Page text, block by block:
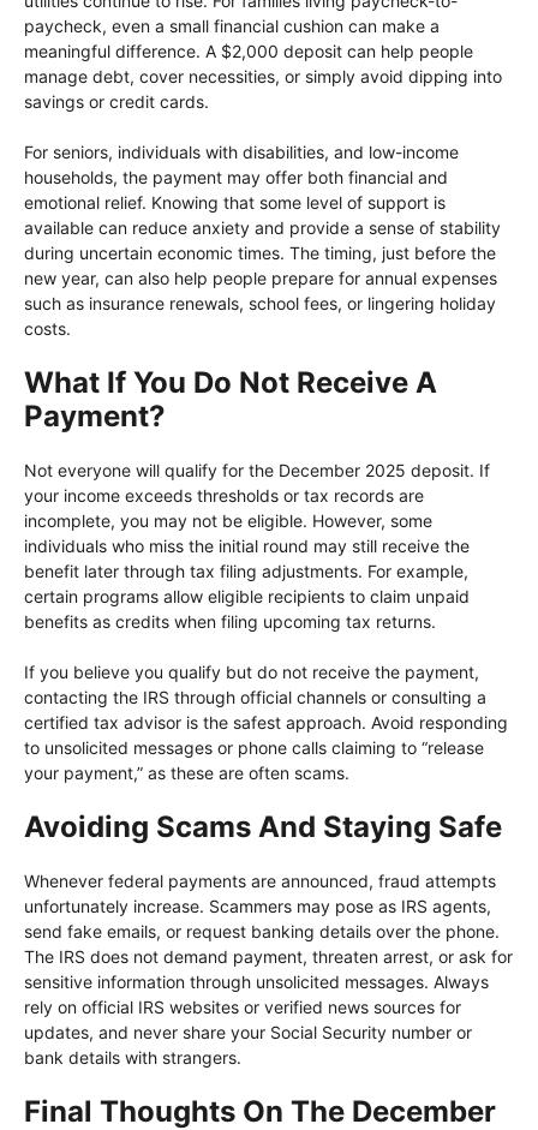
paycheck, even a small financial cushion can make a
meaningful difference. A $2,000 deposit can help people
manage debt, cover necessities, or simply avoid dipping into
savings or credit cards.
For seniors, individuals with disabilities, and low-income
households, the payment may offer both financial and
emotional relief. Knowing that some level of support is
available can reduce anxiety and provide a sense of stability
during uncertain economic times. The timing, just before the
new year, can also help people prepare for annual expenses
such as insurance renewals, school fees, or lingering holiday
costs.
What If You Do Not Receive A
Payment?
Not everyone will qualify for the December 2025 deposit. If
your income exceeds thresholds or tax records are
incomplete, you may not be eligible. However, some
individuals who miss the initial round may still receive the
benefit later through tax filing adjustments. For example,
certain programs allow eligible recipients to claim unpaid
benefits as credits when filing upcoming tax returns.
If you believe you qualify but do not receive the payment,
contacting the IRS through official channels or consulting a
certified tax advisor is the safest approach. Avoid responding
to unsolicited messages or phone calls claiming to “release
your payment,” as these are often scams.
Avoiding Scams And Staying Safe
Whenever federal payments are announced, fraud attempts
unfortunately increase. Scammers may pose as IRS agents,
send fake emails, or request banking details over the phone.
The IRS does not demand payment, threaten arrest, or ask for
sensitive information through unsolicited messages. Always
rely on official IRS websites or verified news sources for
updates, and never share your Social Security number or
bank details with strangers.
Final Thoughts On The December